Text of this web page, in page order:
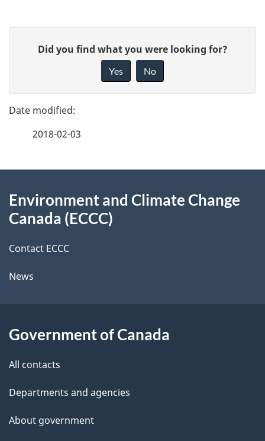
g
e
e
t
a
i
l
e
d
b
a
k
b
t
t
i
s
Did you find what you were looking for?
Yes No
2018-02-03
this
site
Environment and Climate Change
Canada (ECCC)
Contact ECCC
News
Government of Canada
All contacts
Departments and agencies
About government